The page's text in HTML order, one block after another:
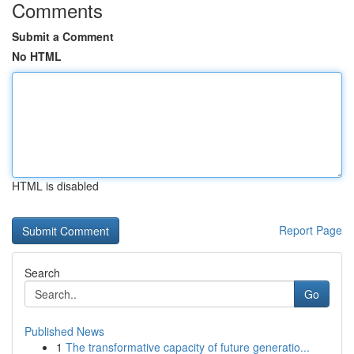
Comments
Submit a Comment
No HTML
HTML is disabled
Report Page
Search
Go
Published News
1 The transformative capacity of future generatio...